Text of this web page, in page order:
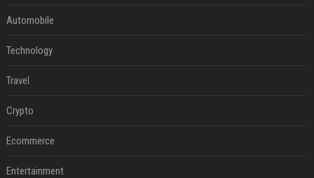
Automobile
Technology
Travel
Crypto
Ecommerce
Entertainment